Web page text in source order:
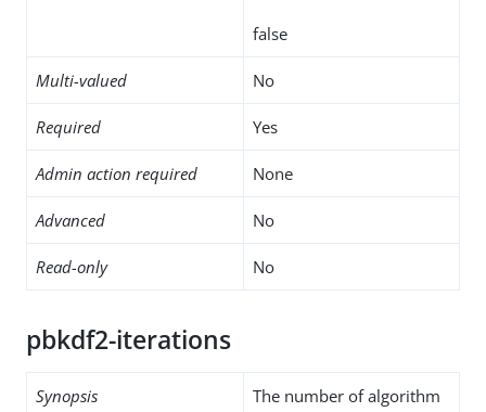
false
Multi-valued No
Required Yes
Admin action required None
Advanced No
Read-only No
pbkdf2-iterations
Synopsis The number of algorithm